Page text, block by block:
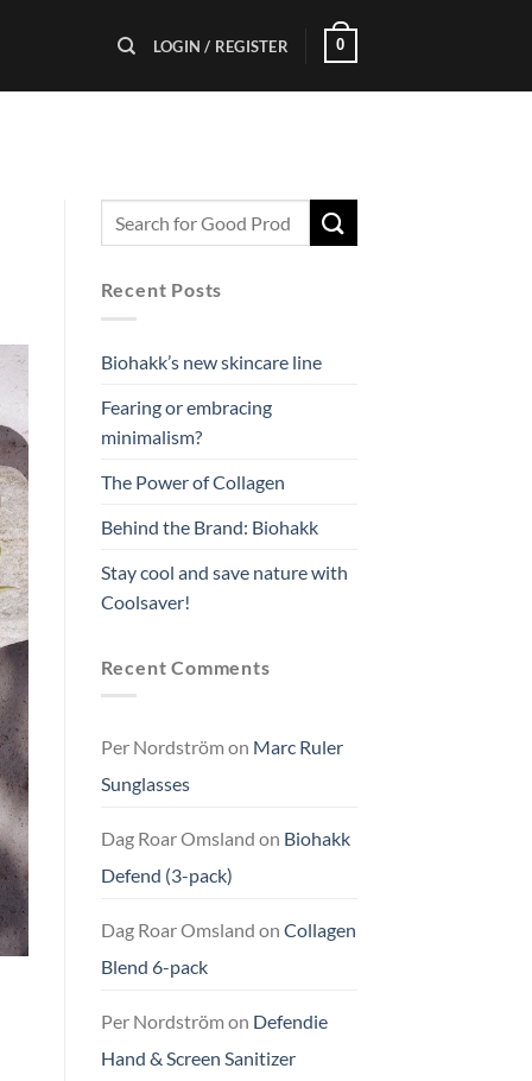
LOGIN / REGISTER 0
Recent Posts
Biohakk’s new skincare line
Fearing or embracing
minimalism?
The Power of Collagen
Behind the Brand: Biohakk
Stay cool and save nature with
Coolsaver!
Recent Comments
Per Nordström on Marc Ruler
Sunglasses
Dag Roar Omsland on Biohakk
Defend (3-pack)
Dag Roar Omsland on Collagen
Blend 6-pack
Per Nordström on Defendie
Hand & Screen Sanitizer